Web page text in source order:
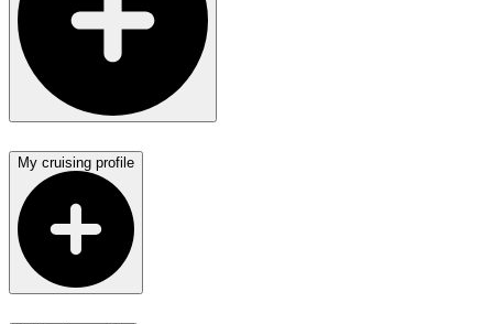
My cruising profile